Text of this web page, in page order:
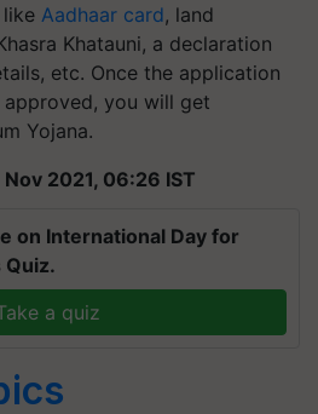
Aadhaar card, land
Khatauni, a declaration
etc. Once the application
you will get
Yojana.
2021, 06:26 IST
on International Day for
Quiz.
a quiz